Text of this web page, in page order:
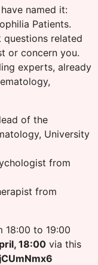
named it:
Patients.
related
or concern you.
experts, already
of the
University
from
from
18:00 to 19:00
18:00 via this